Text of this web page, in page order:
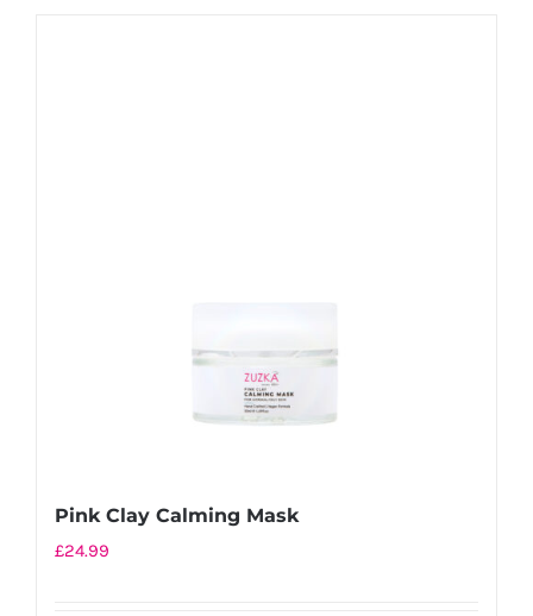
Pink Clay Calming Mask
£24.99